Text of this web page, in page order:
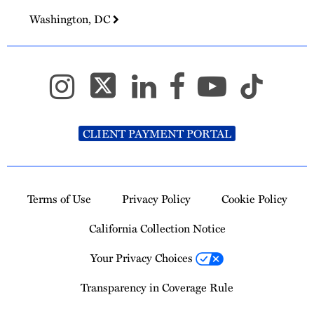
Washington, DC
CLIENT PAYMENT PORTAL
Terms of Use Privacy Policy
Cookie Policy
California Collection Notice
Your Privacy Choices
Transparency in Coverage Rule